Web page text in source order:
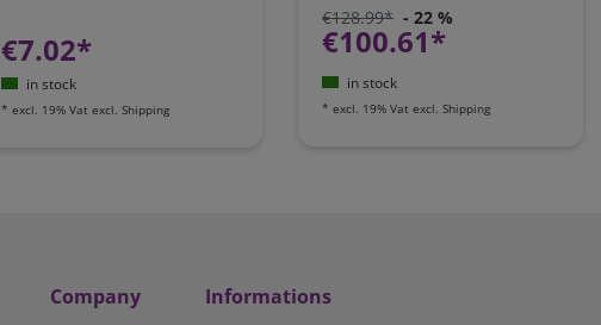
€7.02*
in stock
*excl. 19% Vat excl.Shipping
€128.99* - 22 %
€100.61*
in stock
*excl. 19% Vat excl.Shipping
Company Informations